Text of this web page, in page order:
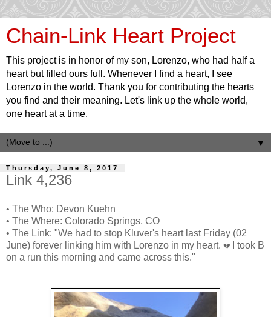
Chain-Link Heart Project
This project is in honor of my son, Lorenzo, who had half a
heart but filled ours full. Whenever I find a heart, I see
Lorenzo in the world. Thank you for contributing the hearts
you find and their meaning. Let's link up the whole world,
one heart at a time.
▼
Thursday, June 8, 2017
Link 4,236
• The Who: Devon Kuehn
• The Where: Colorado Springs, CO
• The Link: "We had to stop Kluver's heart last Friday (02
June) forever linking him with Lorenzo in my heart. 💔
I took B
on a run this morning and came across this."